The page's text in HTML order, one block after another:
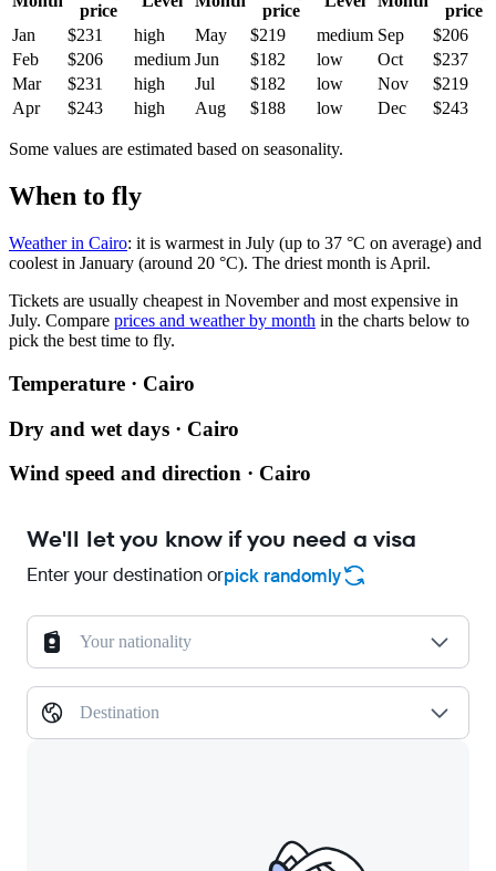
price
price
price
Jan
$231 high May $219 medium Sep
$206
Feb
$206 medium Jun $182 low Oct
$237
Mar
$231 high Jul $182 low Nov
$219
Apr
$243 high Aug $188 low Dec $243
Some values are estimated based on seasonality.
When to fly
Weather in Cairo: it is warmest in July (up to 37 °C on average) and
coolest in January (around 20 °C). The driest month is April.
Tickets are usually cheapest in November and most expensive in
July. Compare prices and weather by month in the charts below to
pick the best time to fly.
Temperature · Cairo
Dry and wet days · Cairo
Wind speed and direction · Cairo
We'll let you know if you need a visa
Enter your destination orpick randomly
Your nationality
Destination